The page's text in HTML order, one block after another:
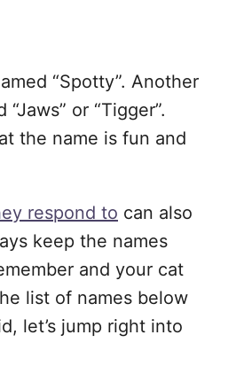
“Spotty”. Another
or “Tigger”.
the name is fun and
respond to can also
keep the names
and your cat
list of names below
let’s jump right into